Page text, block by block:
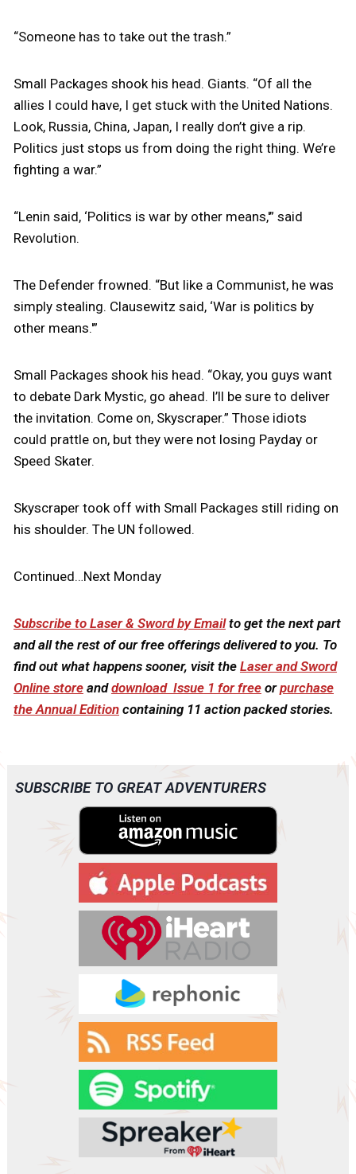
“Someone has to take out the trash.”
Small Packages shook his head. Giants. “Of all the
allies I could have, I get stuck with the United Nations.
Look, Russia, China, Japan, I really don’t give a rip.
Politics just stops us from doing the right thing. We’re
fighting a war.”
“Lenin said, ‘Politics is war by other means,'” said
Revolution.
The Defender frowned. “But like a Communist, he was
simply stealing. Clausewitz said, ‘War is politics by
other means.'”
Small Packages shook his head. “Okay, you guys want
to debate Dark Mystic, go ahead. I’ll be sure to deliver
the invitation. Come on, Skyscraper.” Those idiots
could prattle on, but they were not losing Payday or
Speed Skater.
Skyscraper took off with Small Packages still riding on
his shoulder. The UN followed.
Continued…Next Monday
Subscribe to Laser & Sword by Email to get the next part
and all the rest of our free offerings delivered to you. To
find out what happens sooner, visit the Laser and Sword
Online store and download Issue 1 for free or purchase
the Annual Editioncontaining 11 action packed stories.
SUBSCRIBE TO GREAT ADVENTURERS